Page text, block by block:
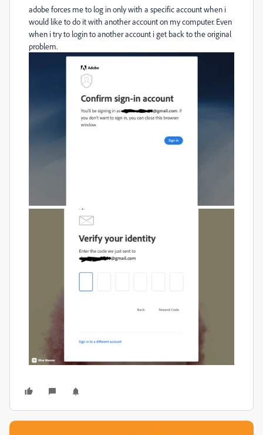
adobe forces me to log in only with a specific account when i
would like to do it with another account on my computer. Even
when i try to login to another account i get back to the original
problem.